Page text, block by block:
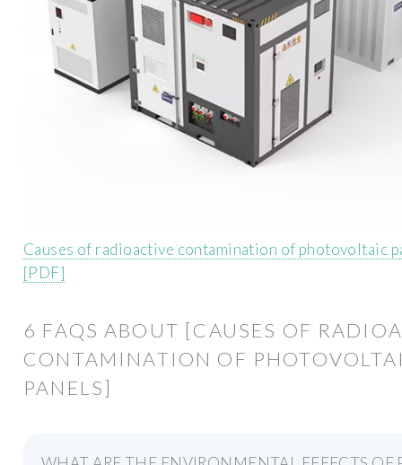
Causes of radioactive contamination of photovoltaic
[PDF]
6 FAQS ABOUT [CAUSES OF
CONTAMINATION OF
PANELS]